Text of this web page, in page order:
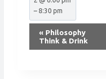
–8:30 pm
e
« Philosophy
Think & Drink